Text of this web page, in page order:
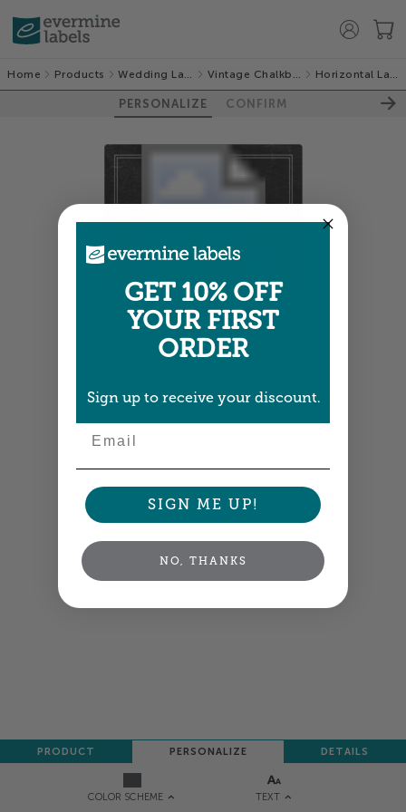
Home Products Wedding Labels Vintage Chalkboard Horizontal Labels
PERSONALIZE CONFIRM
COLOR SCHEME TEXT
PRODUCT PERSONALIZE DETAILS
Colors shown are close — more info
NEXT
GET 10% OFF
YOUR FIRST
ORDER
Sign up to receive your discount.
SIGN ME UP!
NO, THANKS